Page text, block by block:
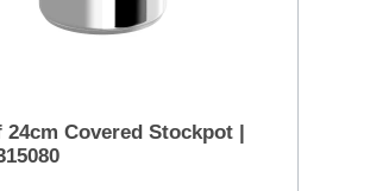
24cm Covered Stockpot |